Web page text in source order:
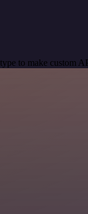
to make custom